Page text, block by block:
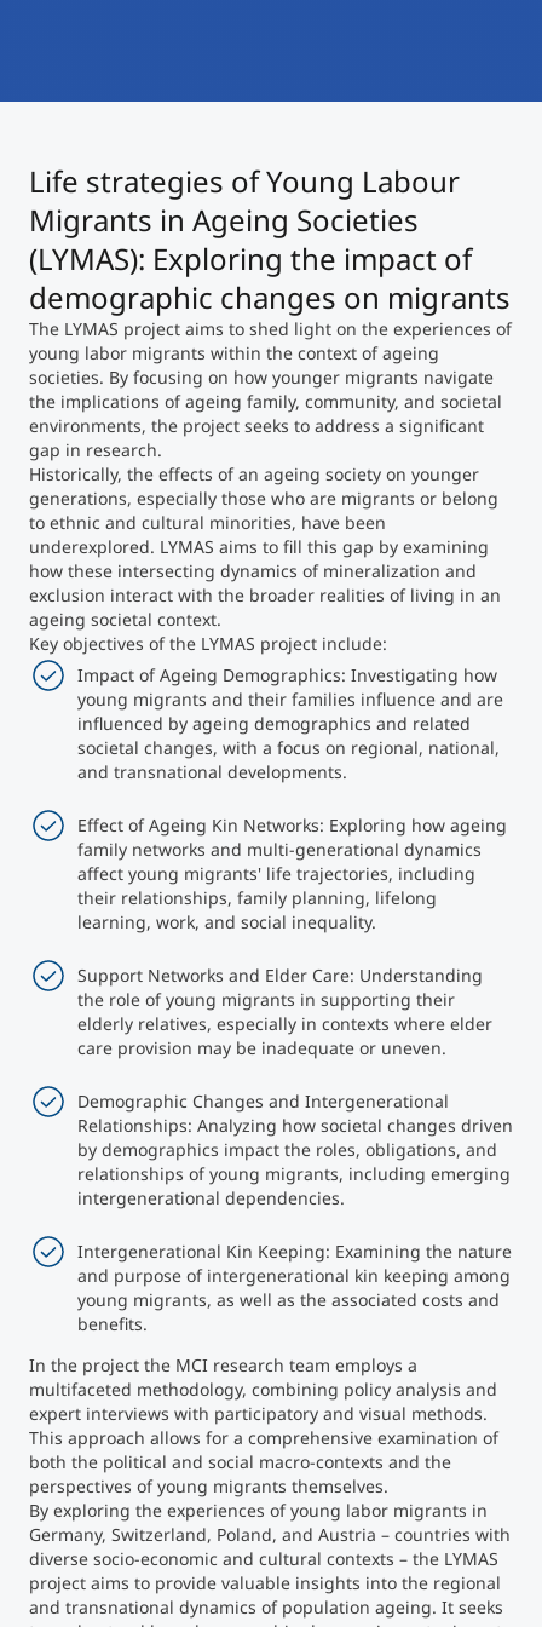
Study Finder Bachelor/Master
Masterclasses
Management Seminars
Technical Training
Tailored Programs
Counseling
Executive Education Finder
Life strategies of Young Labour
Migrants in Ageing Societies
(LYMAS): Exploring the impact of
demographic changes on migrants
The LYMAS project aims to shed light on the experiences of
young labor migrants within the context of ageing
societies. By focusing on how younger migrants navigate
the implications of ageing family, community, and societal
environments, the project seeks to address a significant
gap in research.
Historically, the effects of an ageing society on younger
generations, especially those who are migrants or belong
to ethnic and cultural minorities, have been
underexplored. LYMAS aims to fill this gap by examining
how these intersecting dynamics of mineralization and
exclusion interact with the broader realities of living in an
ageing societal context.
Key objectives of the LYMAS project include:
Impact of Ageing Demographics: Investigating how
young migrants and their families influence and are
influenced by ageing demographics and related
societal changes, with a focus on regional, national,
and transnational developments.
Effect of Ageing Kin Networks: Exploring how ageing
family networks and multi-generational dynamics
affect young migrants' life trajectories, including
their relationships, family planning, lifelong
learning, work, and social inequality.
Support Networks and Elder Care: Understanding
the role of young migrants in supporting their
elderly relatives, especially in contexts where elder
care provision may be inadequate or uneven.
Demographic Changes and Intergenerational
Relationships: Analyzing how societal changes driven
by demographics impact the roles, obligations, and
relationships of young migrants, including emerging
intergenerational dependencies.
Intergenerational Kin Keeping: Examining the nature
and purpose of intergenerational kin keeping among
young migrants, as well as the associated costs and
benefits.
In the project the MCI research team employs a
multifaceted methodology, combining policy analysis and
expert interviews with participatory and visual methods.
This approach allows for a comprehensive examination of
both the political and social macro-contexts and the
perspectives of young migrants themselves.
By exploring the experiences of young labor migrants in
Germany, Switzerland, Poland, and Austria – countries with
diverse socio-economic and cultural contexts – the LYMAS
project aims to provide valuable insights into the regional
and transnational dynamics of population ageing. It seeks